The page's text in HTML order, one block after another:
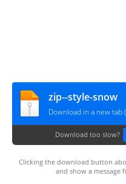
zip--style-snow
Download in a new tab
Download too slow?
Clicking the download button
and show a message